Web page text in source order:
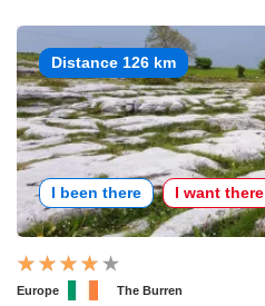
Distance 126 km
I been there I want there
Europe The Burren